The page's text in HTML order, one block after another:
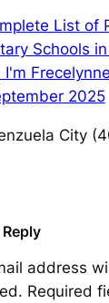
List of
Schools
I'm Frecelynne
2025
City
address
Required